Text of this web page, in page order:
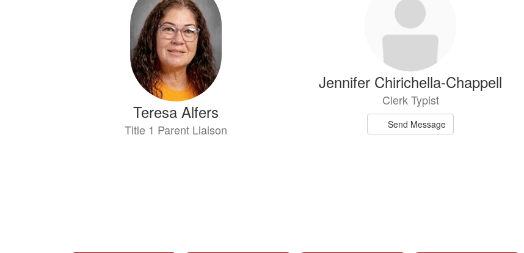
Teresa Alfers
Title 1 Parent Liaison
Jennifer Chirichella-Chappell
Clerk Typist
Send Message